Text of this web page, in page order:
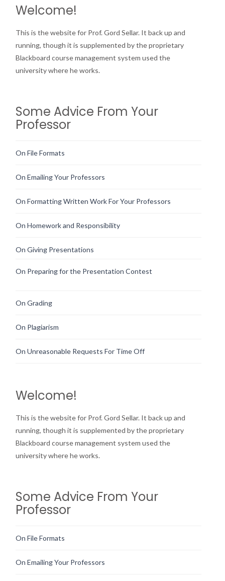
Welcome!
This is the website for Prof. Gord Sellar. It back up and
running, though it is supplemented by the proprietary
Blackboard course management system used the
university where he works.
Some Advice From Your
Professor
On File Formats
On Emailing Your Professors
On Formatting Written Work For Your Professors
On Homework and Responsibility
On Giving Presentations
On Preparing for the Presentation Contest
On Grading
On Plagiarism
On Unreasonable Requests For Time Off
Welcome!
This is the website for Prof. Gord Sellar. It back up and
running, though it is supplemented by the proprietary
Blackboard course management system used the
university where he works.
Some Advice From Your
Professor
On File Formats
On Emailing Your Professors